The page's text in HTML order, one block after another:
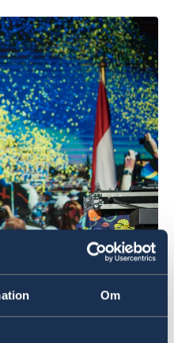
Om
and smaller
products and
their offerings